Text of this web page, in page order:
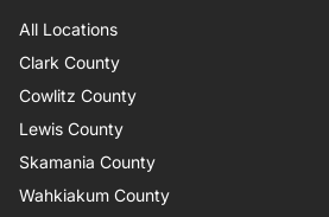
All Locations
Clark County
Cowlitz County
Lewis County
Skamania County
Wahkiakum County